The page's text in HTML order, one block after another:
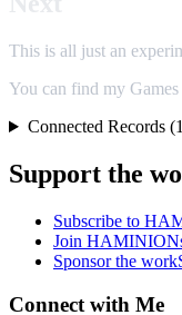
This is all just an
You can find my
Connected Records
Support the
Subscribe to
Join
Sponsor the work
Connect with Me